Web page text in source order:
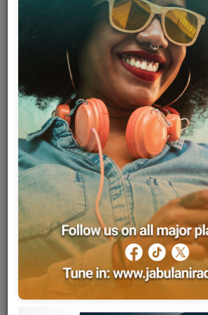
Team
Events
Music
Artists
Contact
Log in
Sam Fan Thomas, born Samuel Thomas